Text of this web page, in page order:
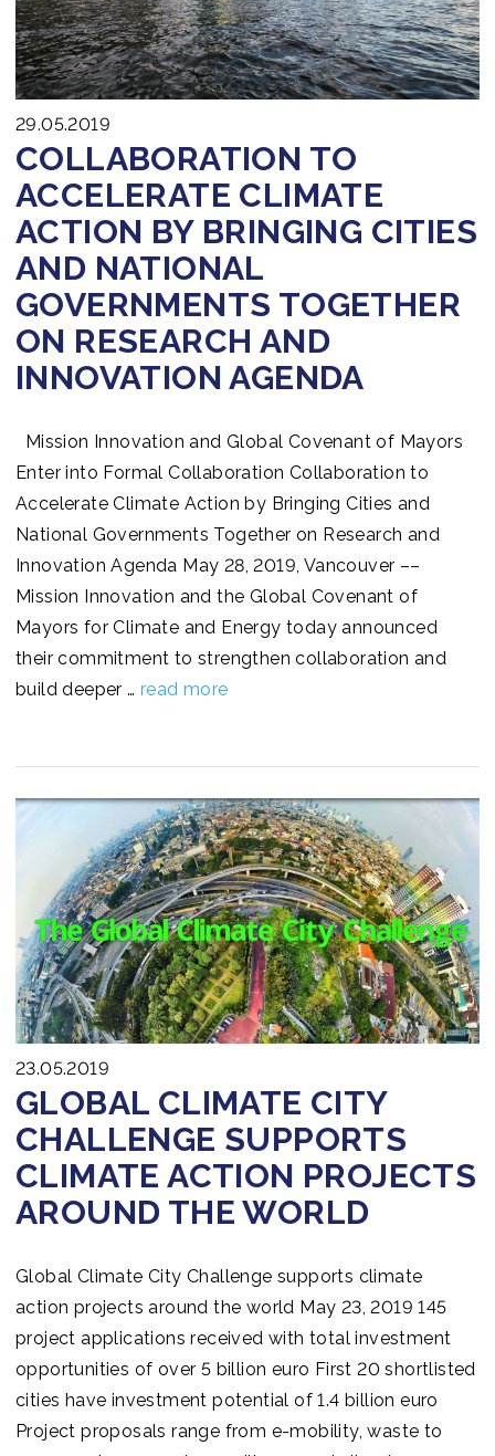
29.05.2019
COLLABORATION TO
ACCELERATE CLIMATE
ACTION BY BRINGING CITIES
AND NATIONAL
GOVERNMENTS TOGETHER
ON RESEARCH AND
INNOVATION AGENDA
Mission Innovation and Global Covenant of Mayors
Enter into Formal Collaboration Collaboration to
Accelerate Climate Action by Bringing Cities and
National Governments Together on Research and
Innovation Agenda May 28, 2019, Vancouver ––
Mission Innovation and the Global Covenant of
Mayors for Climate and Energy today announced
their commitment to strengthen collaboration and
build deeper …read more
23.05.2019
GLOBAL CLIMATE CITY
CHALLENGE SUPPORTS
CLIMATE ACTION PROJECTS
AROUND THE WORLD
Global Climate City Challenge supports climate
action projects around the world May 23, 2019 145
project applications received with total investment
opportunities of over 5 billion euro First 20 shortlisted
cities have investment potential of 1.4 billion euro
Project proposals range from e-mobility, waste to